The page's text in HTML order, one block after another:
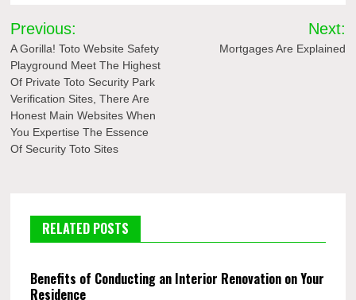
Post
navigation
Previous:
A Gorilla! Toto Website Safety
Playground Meet The Highest
Of Private Toto Security Park
Verification Sites, There Are
Honest Main Websites When
You Expertise The Essence
Of Security Toto Sites
Next:
Mortgages Are Explained
RELATED POSTS
Benefits of Conducting an Interior Renovation on Your
Residence